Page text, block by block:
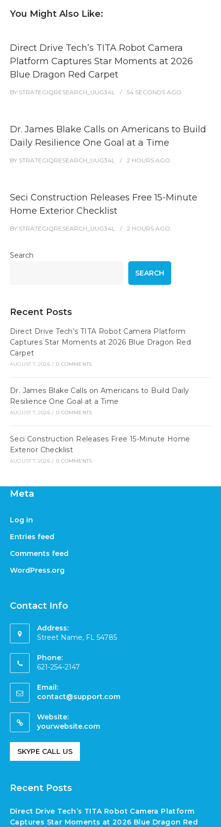
You Might Also Like:
Direct Drive Tech’s TITA Robot Camera
Platform Captures Star Moments at 2026
Blue Dragon Red Carpet
BY STRATEGIQRESEARCH_UUG34L 54 SECONDS AGO
Dr. James Blake Calls on Americans to Build
Daily Resilience One Goal at a Time
BY STRATEGIQRESEARCH_UUG34L 2 HOURS AGO
Seci Construction Releases Free 15-Minute
Home Exterior Checklist
BY STRATEGIQRESEARCH_UUG34L 2 HOURS AGO
Search
SEARCH
Recent Posts
Direct Drive Tech’s TITA Robot Camera Platform
Captures Star Moments at 2026 Blue Dragon Red
Carpet
AUGUST 7, 2026 / 0 COMMENTS
Dr. James Blake Calls on Americans to Build Daily
Resilience One Goal at a Time
AUGUST 7, 2026 / 0 COMMENTS
Seci Construction Releases Free 15-Minute Home
Exterior Checklist
AUGUST 7, 2026 / 0 COMMENTS
Meta
Log in
Entries feed
Comments feed
WordPress.org
Contact Info
Address:
Street Name, FL 54785
Phone:
621-254-2147
Email:
contact@support.com
Website:
yourwebsite.com
SKYPE CALL US
Recent Posts
Direct Drive Tech’s TITA Robot Camera Platform
Captures Star Moments at 2026 Blue Dragon Red